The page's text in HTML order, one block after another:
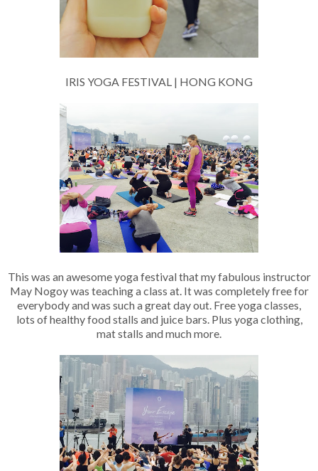
IRIS YOGA FESTIVAL | HONG KONG
This was an awesome yoga festival that my fabulous instructor
May Nogoy was teaching a class at. It was completely free for
everybody and was such a great day out. Free yoga classes,
lots of healthy food stalls and juice bars. Plus yoga clothing,
mat stalls and much more.